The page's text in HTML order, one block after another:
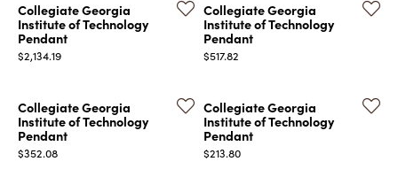
Collegiate Georgia
Institute of Technology
Pendant
Price:
$2,134.19
Collegiate Georgia
Institute of Technology
Pendant
Price:
$517.82
Collegiate Georgia
Institute of Technology
Pendant
Price:
$352.08
Collegiate Georgia
Institute of Technology
Pendant
Price:
$213.80